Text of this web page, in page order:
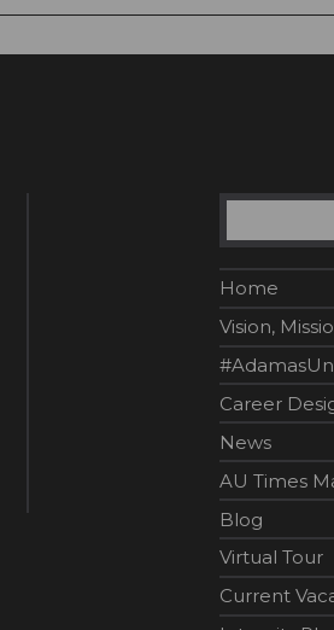
Search
Home
Vision,
Career
News
AU Times
Blog
Virtual Tour
Current